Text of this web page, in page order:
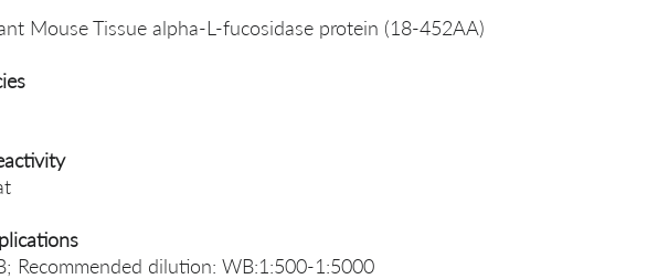
Mouse Tissue alpha-L-fucosidase protein (18-452AA)
Recommended dilution: WB:1:500-1:5000